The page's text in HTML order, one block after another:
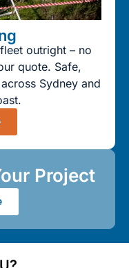
outright – no
quote. Safe,
Sydney and
Project